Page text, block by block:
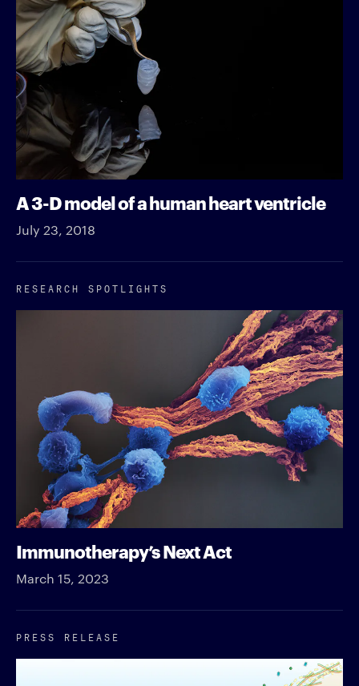
A 3-D model of a human heart ventricle
July 23, 2018
RESEARCH SPOTLIGHTS
Immunotherapy’s Next Act
March 15, 2023
PRESS RELEASE